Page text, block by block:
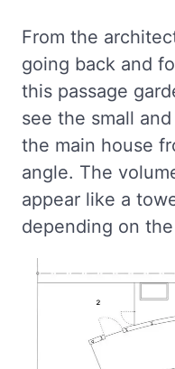
From the
going back and
this passage
see the small
the main house
angle. The
appear like a
depending on